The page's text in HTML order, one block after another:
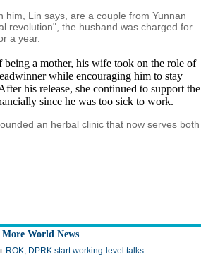
Lin says, are a couple from Yunnan
revolution", the husband was charged for
a year.
being a mother, his wife took on the role of
while encouraging him to stay
his release, she continued to support the
since he was too sick to work.
an herbal clinic that now serves both
More World News
ROK, DPRK start working-level talks